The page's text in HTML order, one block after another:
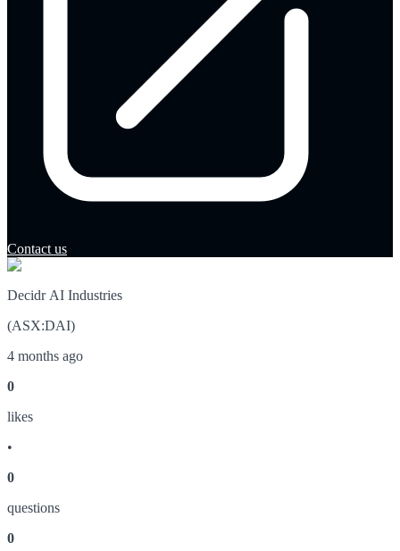
Contact us
Decidr AI Industries
(ASX:DAI)
4 months ago
0
likes
•
0
questions
0